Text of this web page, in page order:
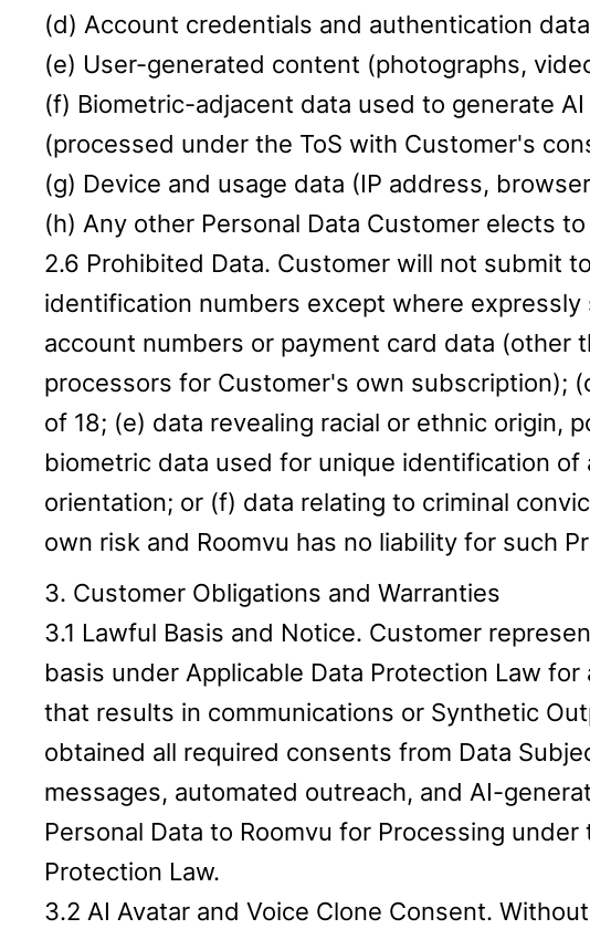
(d) Account credentials and authentication
(e) User-generated content (photographs,
(f) Biometric-adjacent data used to generate
(processed under the ToS with Customer's
(g) Device and usage data (IP address,
(h) Any other Personal Data Customer elects
2.6 Prohibited Data. Customer will not submit
identification numbers except where
account numbers or payment card data (other
processors for Customer's own subscription);
of 18; (e) data revealing racial or ethnic origin,
biometric data used for unique identification
orientation; or (f) data relating to criminal
own risk and Roomvu has no liability for such
3. Customer Obligations and Warranties
3.1 Lawful Basis and Notice. Customer
basis under Applicable Data Protection Law
that results in communications or Synthetic
obtained all required consents from Data
messages, automated outreach, and AI-
Personal Data to Roomvu for Processing
Protection Law.
3.2 AI Avatar and Voice Clone Consent.